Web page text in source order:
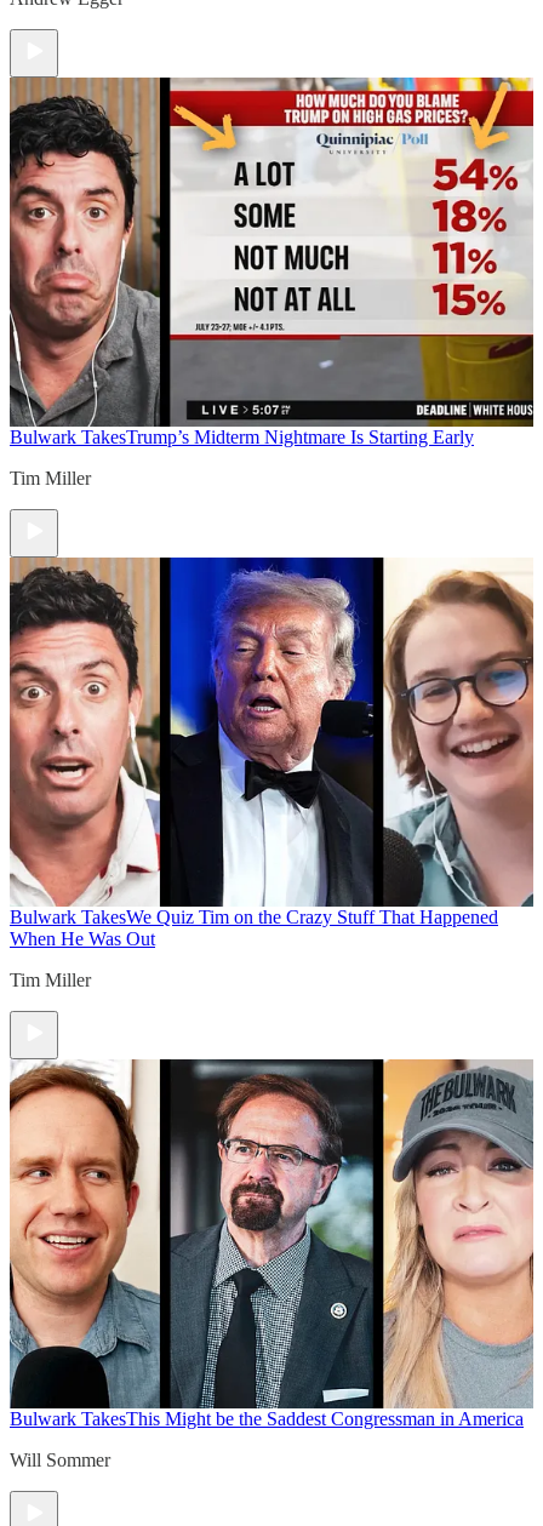
Bulwark TakesTrump’s Midterm Nightmare Is Starting Early
Tim Miller
Bulwark TakesWe Quiz Tim on the Crazy Stuff That Happened
When He Was Out
Tim Miller
Bulwark TakesThis Might be the Saddest Congressman in America
Will Sommer